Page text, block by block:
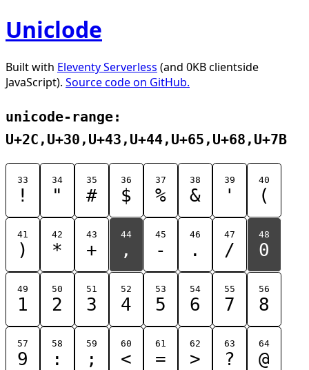
Uniclode
Built with Eleventy Serverless (and 0KB clientside
JavaScript). Source code on GitHub.
unicode-range:
U+2C,U+30,U+43,U+44,U+65,U+68,U+7B
33
!
34
"
35
#
36
$
37
%
38
&
39
'
40
(
41
)
42
*
43
+
44
,
45
-
46
.
47
/
48
0
49
1
50
2
51
3
52
4
53
5
54
6
55
7
56
8
57
9
58
:
59
;
60
<
61
=
62
>
63
?
64
@